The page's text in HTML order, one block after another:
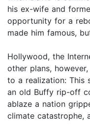
his ex-wife and
opportunity for a
made him famous,
Hollywood, the
other plans,
to a realization: This
an old Buffy rip-off
ablaze a nation
climate catastrophe,